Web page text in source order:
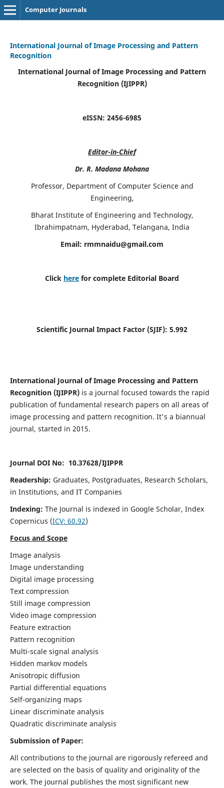
Computer Journals
International Journal of Image Processing and Pattern
Recognition
International Journal of Image Processing and Pattern
Recognition (IJIPPR)
eISSN: 2456-6985
Editor-in-Chief
Dr. R. Madana Mohana
Professor, Department of Computer Science and
Engineering,
Bharat Institute of Engineering and Technology,
Ibrahimpatnam, Hyderabad, Telangana, India
Email: rmmnaidu@gmail.com
Click here for complete Editorial Board
Scientific Journal Impact Factor (SJIF): 5.992
International Journal of Image Processing and Pattern
Recognition (IJIPPR) is a journal focused towards the rapid
publication of fundamental research papers on all areas of
image processing and pattern recognition. It's a biannual
journal, started in 2015.
Journal DOI No: 10.37628/IJIPPR
Readership: Graduates, Postgraduates, Research Scholars,
in Institutions, and IT Companies
Indexing: The Journal is indexed in Google Scholar, Index
Copernicus (ICV: 60.92)
Focus and Scope
Image analysis
Image understanding
Digital image processing
Text compression
Still image compression
Video image compression
Feature extraction
Pattern recognition
Multi-scale signal analysis
Hidden markov models
Anisotropic diffusion
Partial differential equations
Self-organizing maps
Linear discriminate analysis
Quadratic discriminate analysis
Submission of Paper:
All contributions to the journal are rigorously refereed and
are selected on the basis of quality and originality of the
work. The journal publishes the most significant new